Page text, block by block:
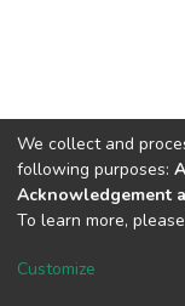
Cookie
We collect and
following purposes:
Acknowledgement
To learn more,
Customize